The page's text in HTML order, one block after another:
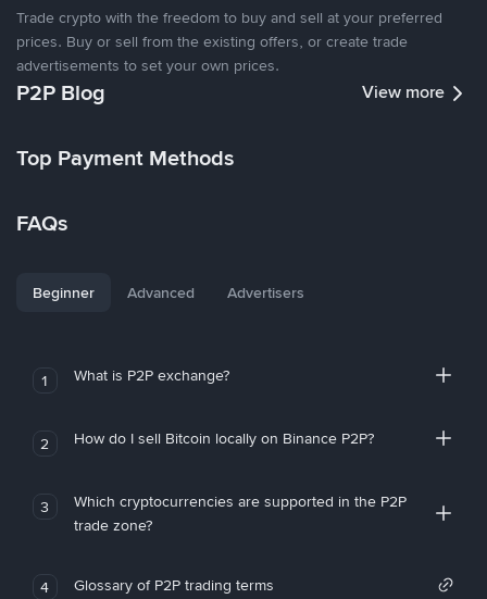
Trade crypto with the freedom to buy and sell at your preferred
prices. Buy or sell from the existing offers, or create trade
advertisements to set your own prices.
P2P Blog View more
Top Payment Methods
FAQs
Beginner Advanced Advertisers
1 What is P2P exchange?
2 How do I sell Bitcoin locally on Binance P2P?
3
Which cryptocurrencies are supported in the P2P
trade zone?
4 Glossary of P2P trading terms